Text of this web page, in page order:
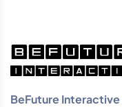
BeFuture Interactive